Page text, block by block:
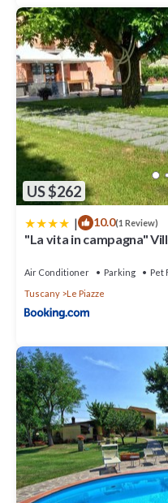
US $262
| 10.0(1 Review)
"La vita in campagna"
Air Conditioner Parking
Pet
Tuscany
Le Piazze